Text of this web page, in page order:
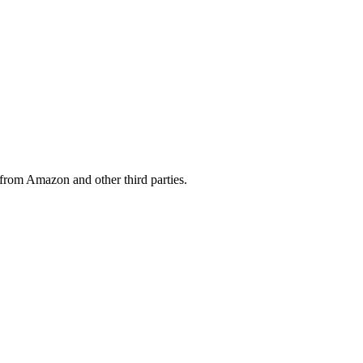
Amazon and other third parties.